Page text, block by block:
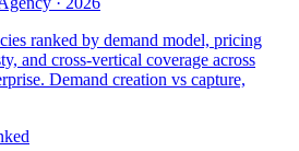
ranked by demand model, pricing
and cross-vertical coverage across
Demand creation vs capture,